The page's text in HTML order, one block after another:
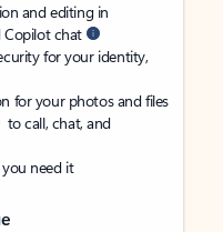
and editing in
Copilot chat
for your identity,
for your photos and files
to call, chat, and
need it